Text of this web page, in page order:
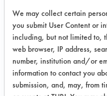
The dirty parts
groups of two and
beaker with
allowed to soak
Following the
were dried using
We may collect certain
you submit User Content or
including, but not limited to,
web browser, IP address,
number, institution and/or
information to contact you
submission, and, may, from